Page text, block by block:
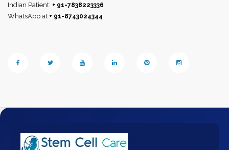
Indian Patient: + 91-7838223336
WhatsApp at + 91-8743024344